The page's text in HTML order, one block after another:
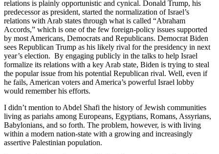
relations is plainly opportunistic and cynical. Donald Trump, his
predecessor as president, started the normalization of Israel’s
relations with Arab states through what is called “Abraham
Accords,” which is one of the few foreign-policy issues supported
by most Americans, Democrats and Republicans. Democrat Biden
sees Republican Trump as his likely rival for the presidency in next
year’s election. By engaging publicly in the talks to help Israel
formalize its relations with a key Arab state, Biden is trying to steal
the popular issue from his potential Republican rival. Well, even if
he fails, American voters and America’s powerful Israel lobby
would remember his efforts.
I didn’t mention to Abdel Shafi the history of Jewish communities
living as pariahs among Europeans, Egyptians, Romans, Assyrians,
Babylonians, and so forth. The problem, however, is with living
within a modern nation-state with a growing and increasingly
assertive Palestinian population.